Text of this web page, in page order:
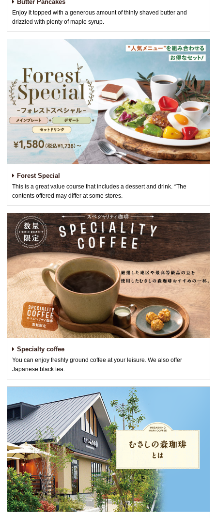
Butter Pancakes
Enjoy it topped with a generous amount of thinly shaved butter and
drizzled with plenty of maple syrup.
Forest Special
This is a great value course that includes a dessert and drink. *The
contents offered may differ at some stores.
Specialty coffee
You can enjoy freshly ground coffee at your leisure. We also offer
Japanese black tea.